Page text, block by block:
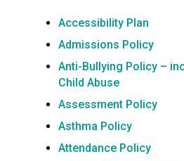
docx
Accessibility Plan
Admissions Policy
Anti-Bullying Policy –
Child Abuse
Assessment Policy
Asthma Policy
Attendance Policy